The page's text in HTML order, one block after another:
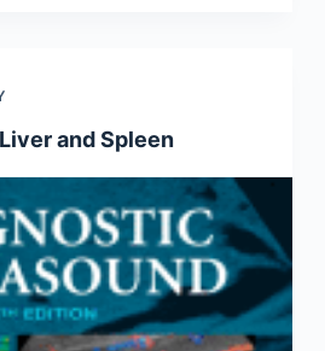
and Spleen